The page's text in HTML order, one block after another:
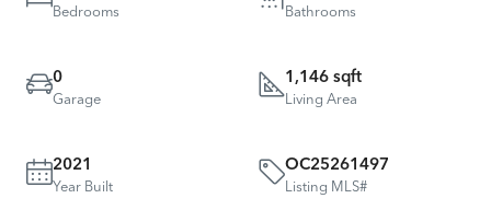
Bedrooms Bathrooms
0
Garage
1,146 sqft
Living Area
2021
Year Built
OC25261497
Listing MLS#